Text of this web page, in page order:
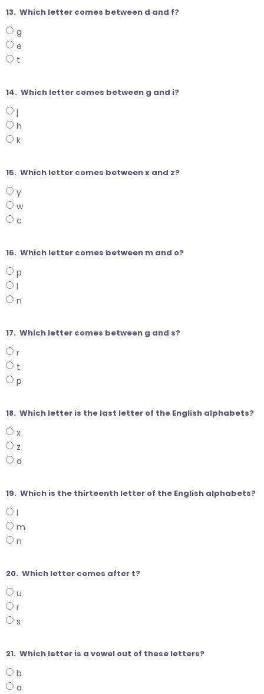
13. Which letter comes between d and f?
g
e
t
14. Which letter comes between g and i?
j
h
k
15. Which letter comes between x and z?
y
w
c
16. Which letter comes between m and o?
p
l
n
17. Which letter comes between g and s?
r
t
p
18. Which letter is the last letter of the English alphabets?
x
z
a
19. Which is the thirteenth letter of the English alphabets?
l
m
n
20. Which letter comes after t?
u
r
s
21. Which letter is a vowel out of these letters?
b
a